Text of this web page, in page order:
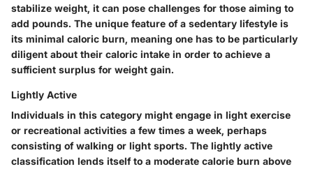
stabilize weight, it can pose challenges for those aiming to
add pounds. The unique feature of a sedentary lifestyle is
its minimal caloric burn, meaning one has to be particularly
diligent about their caloric intake in order to achieve a
sufficient surplus for weight gain.
Lightly Active
Individuals in this category might engage in light exercise
or recreational activities a few times a week, perhaps
consisting of walking or light sports. The lightly active
classification lends itself to a moderate calorie burn above